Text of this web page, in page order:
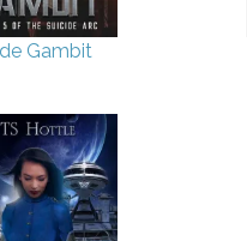
Gambit